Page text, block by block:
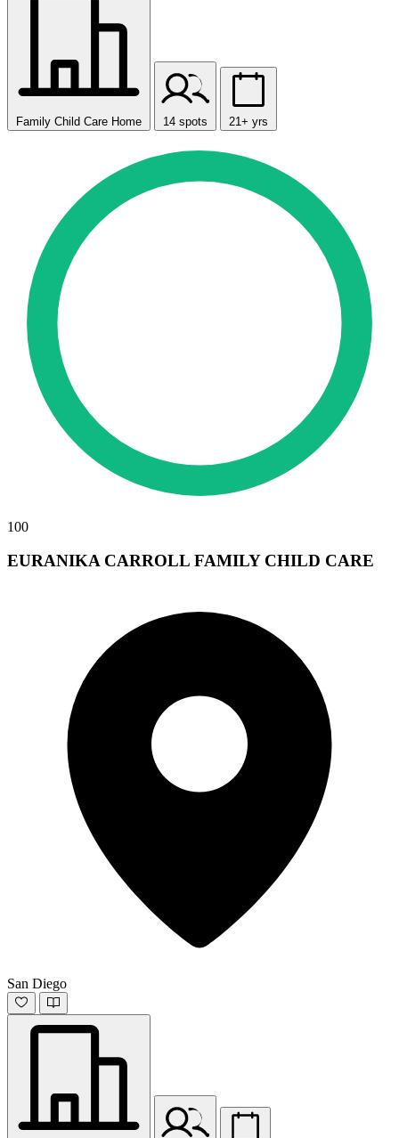
Family Child Care Home 14 spots 21+ yrs
100
EURANIKA CARROLL FAMILY CHILD CARE
San Diego